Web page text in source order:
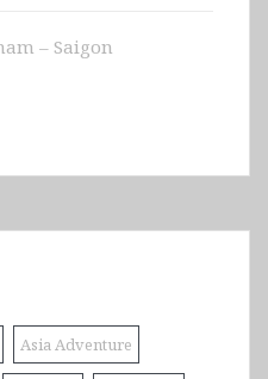
– Saigon
Asia Adventure